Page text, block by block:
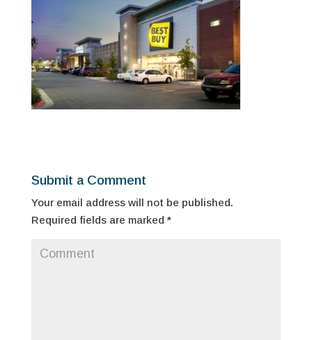
Submit a Comment
Your email address will not be published.
Required fields are marked *